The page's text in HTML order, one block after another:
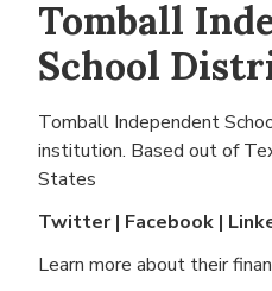
Tomball
School
Tomball Independent
institution. Based out of
States
Twitter| Facebook |
Learn more about their